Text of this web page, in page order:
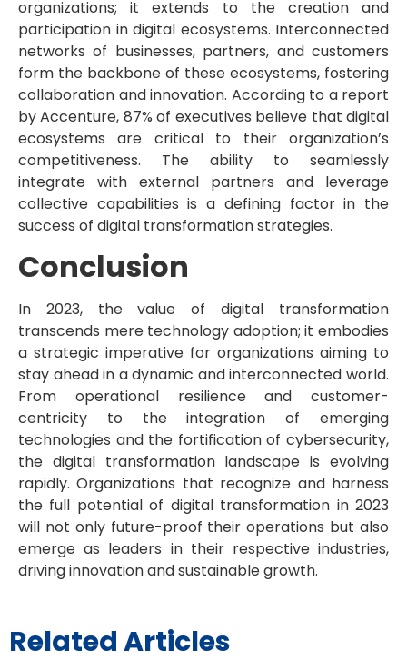
organizations; it extends to the creation and
participation in digital ecosystems. Interconnected
networks of businesses, partners, and customers
form the backbone of these ecosystems, fostering
collaboration and innovation. According to a report
by Accenture, 87% of executives believe that digital
ecosystems are critical to their organization’s
competitiveness. The ability to seamlessly
integrate with external partners and leverage
collective capabilities is a defining factor in the
success of digital transformation strategies.
Conclusion
In 2023, the value of digital transformation
transcends mere technology adoption; it embodies
a strategic imperative for organizations aiming to
stay ahead in a dynamic and interconnected world.
From operational resilience and customer-
centricity to the integration of emerging
technologies and the fortification of cybersecurity,
the digital transformation landscape is evolving
rapidly. Organizations that recognize and harness
the full potential of digital transformation in 2023
will not only future-proof their operations but also
emerge as leaders in their respective industries,
driving innovation and sustainable growth.
Related Articles